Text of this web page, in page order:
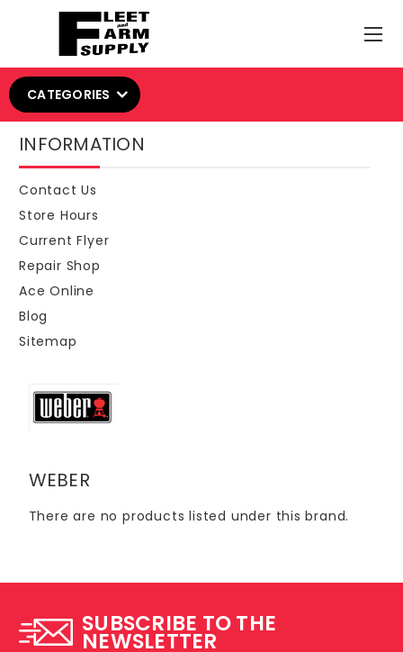
CATEGORIES
INFORMATION
Contact Us
Store Hours
Current Flyer
Repair Shop
Ace Online
Blog
Sitemap
WEBER
There are no products listed under this brand.
SUBSCRIBE TO THE
NEWSLETTER